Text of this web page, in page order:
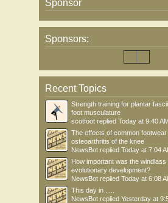
Sponsor
Sponsors:
Recent Topics
Strength training for plantar
foot musculature
scotfoot replied Today at 9:40
The effects of common footwear
osteoarthritis of the knee
NewsBot replied Today at 7:04
How important was the
evolutionary development?
NewsBot replied Today at 6:08
This day in .....
NewsBot replied Yesterday at